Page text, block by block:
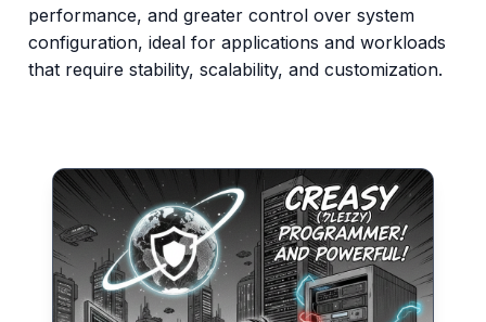
performance, and greater control over system
configuration, ideal for applications and workloads
that require stability, scalability, and customization.